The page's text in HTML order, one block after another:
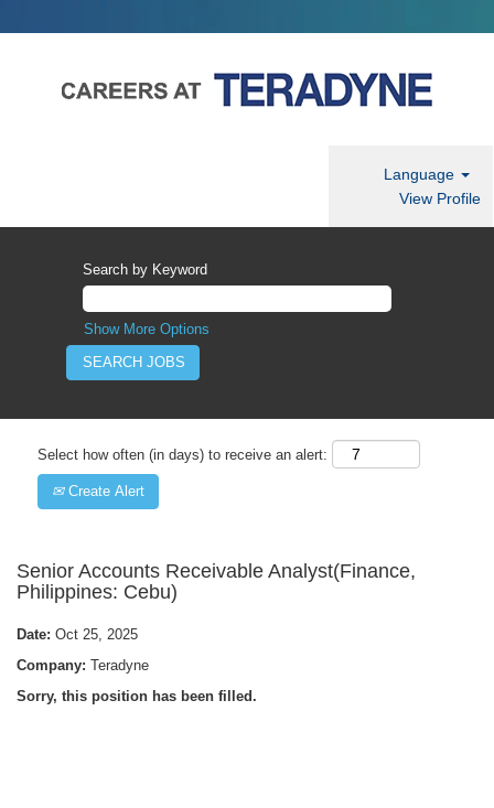
Language
View Profile
Search by Keyword
Show More Options
Select how often (in days) to receive an alert:
Create Alert
Senior Accounts Receivable Analyst(Finance,
Philippines: Cebu)
Date: Oct 25, 2025
Company: Teradyne
Sorry, this position has been filled.